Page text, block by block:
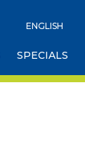
SPECIALS